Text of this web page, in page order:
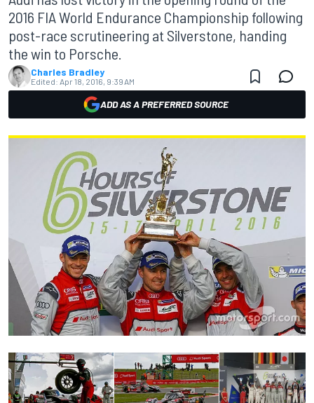
2016 FIA World Endurance Championship following
post-race scrutineering at Silverstone, handing
the win to Porsche.
Charles Bradley
Edited: Apr 18, 2016, 9:39 AM
ADD AS A PREFERRED SOURCE